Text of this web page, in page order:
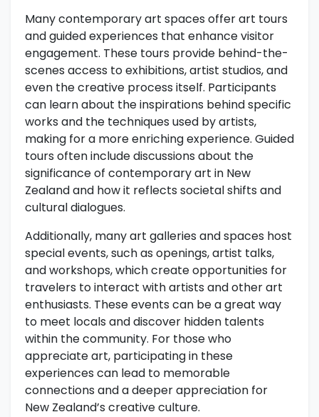
Many contemporary art spaces offer art tours
and guided experiences that enhance visitor
engagement. These tours provide behind-the-
scenes access to exhibitions, artist studios, and
even the creative process itself. Participants
can learn about the inspirations behind specific
works and the techniques used by artists,
making for a more enriching experience. Guided
tours often include discussions about the
significance of contemporary art in New
Zealand and how it reflects societal shifts and
cultural dialogues.
Additionally, many art galleries and spaces host
special events, such as openings, artist talks,
and workshops, which create opportunities for
travelers to interact with artists and other art
enthusiasts. These events can be a great way
to meet locals and discover hidden talents
within the community. For those who
appreciate art, participating in these
experiences can lead to memorable
connections and a deeper appreciation for
New Zealand’s creative culture.